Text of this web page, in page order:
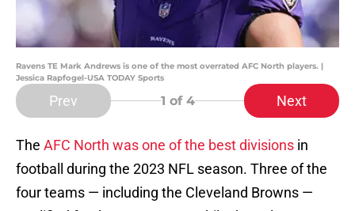
Ravens TE Mark Andrews is one of the most overrated AFC North players. |
Jessica Rapfogel-USA TODAY Sports
Prev 1 of 4 Next
The AFC North was one of the best divisions in
football during the 2023 NFL season. Three of the
four teams — including the Cleveland Browns —